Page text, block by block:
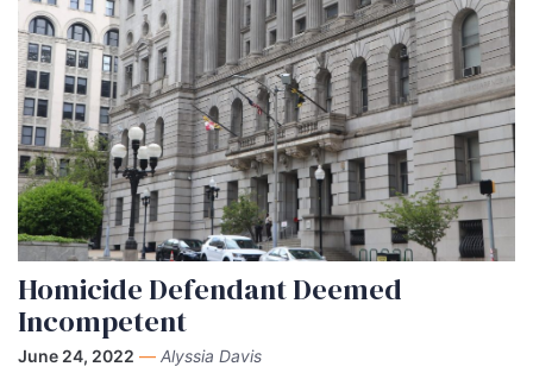
Homicide Defendant Deemed
Incompetent
June 24, 2022 — Alyssia Davis